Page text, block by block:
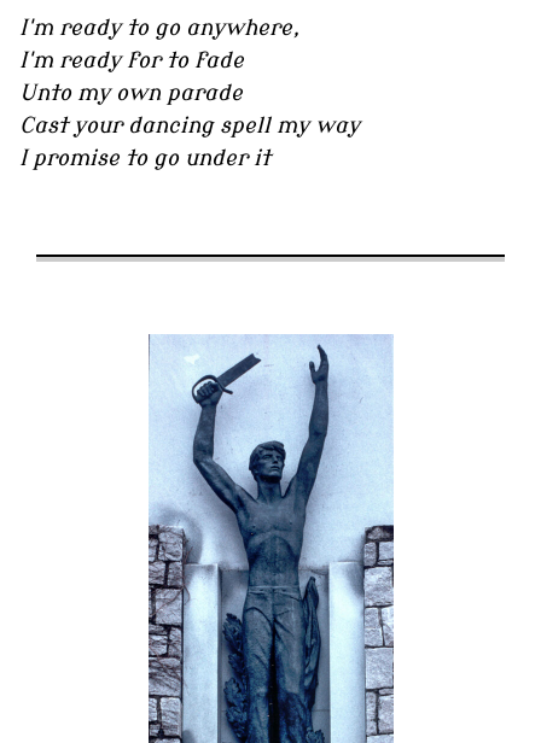
I'm ready to go anywhere,
I'm ready for to fade
Unto my own parade
Cast your dancing spell my way
I promise to go under it